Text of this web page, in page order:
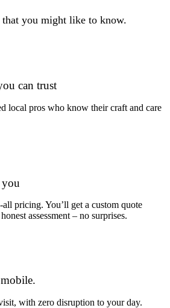
you might like to know.
can trust
local pros who know their craft and care
pricing. You’ll get a custom quote
assessment – no surprises.
with zero disruption to your day.